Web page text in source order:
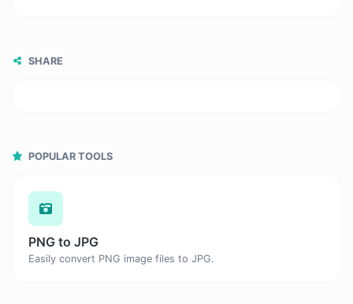
SHARE
POPULAR TOOLS
PNG to JPG
Easily convert PNG image files to JPG.